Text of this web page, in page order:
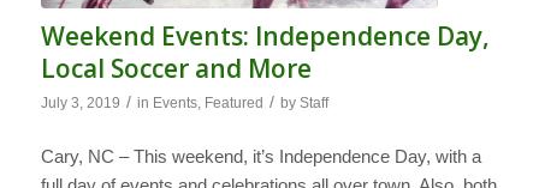
Weekend Events: Independence Day,
Local Soccer and More
July 3, 2019 / in Events, Featured / by Staff
Cary, NC – This weekend, it’s Independence Day, with a